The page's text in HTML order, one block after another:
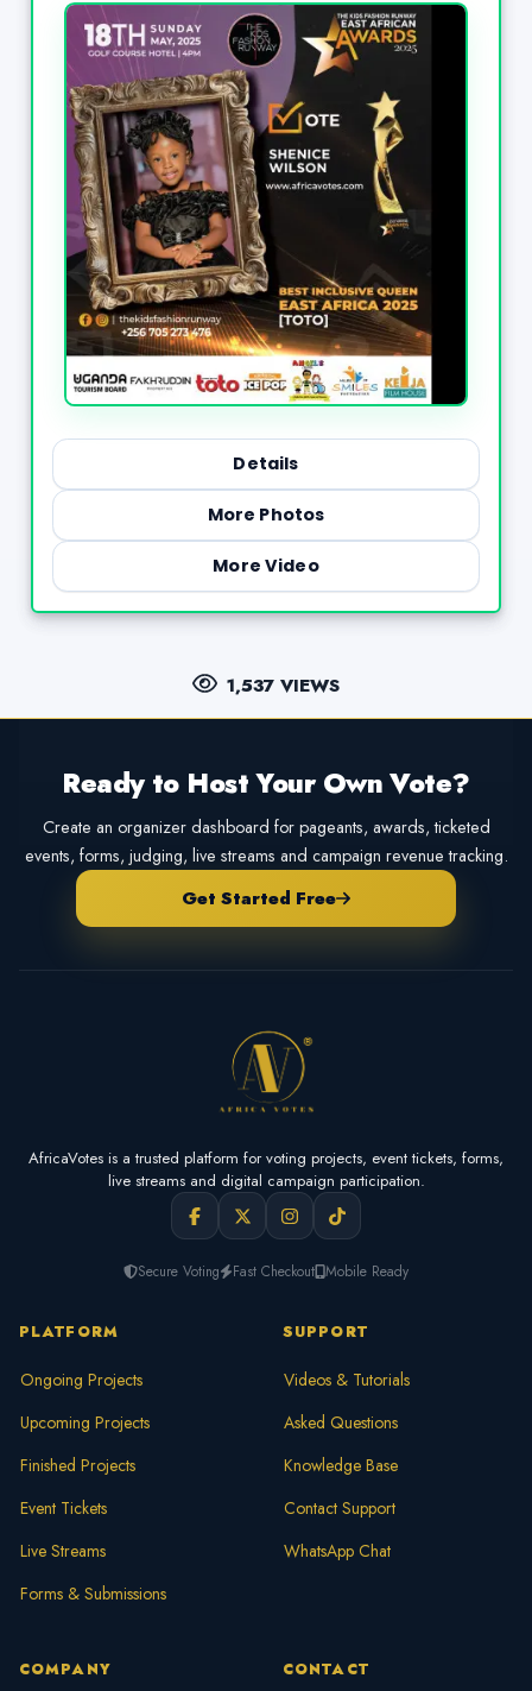
Details
More Photos
More Video
1,537 VIEWS
Ready to Host Your Own Vote?
Create an organizer dashboard for pageants, awards, ticketed
events, forms, judging, live streams and campaign revenue tracking.
Get Started Free
AfricaVotes is a trusted platform for voting projects, event tickets, forms,
live streams and digital campaign participation.
Secure Voting Fast Checkout Mobile Ready
PLATFORM
Ongoing Projects
Upcoming Projects
Finished Projects
Event Tickets
Live Streams
Forms & Submissions
SUPPORT
Videos & Tutorials
Asked Questions
Knowledge Base
Contact Support
WhatsApp Chat
COMPANY CONTACT